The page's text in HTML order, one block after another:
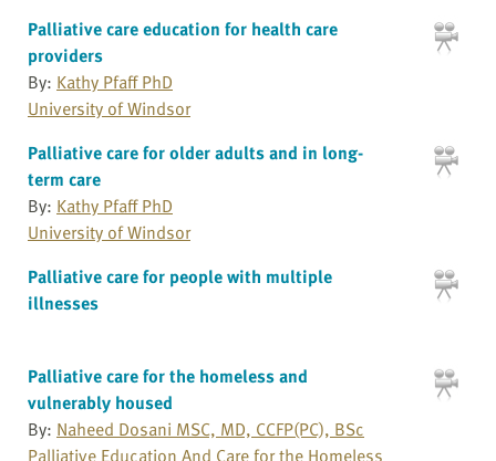
Palliative care education for health care
providers
By: Kathy Pfaff PhD
University of Windsor
Palliative care for older adults and in long-
term care
By: Kathy Pfaff PhD
University of Windsor
Palliative care for people with multiple
illnesses
Palliative care for the homeless and
vulnerably housed
By: Naheed Dosani MSC, MD, CCFP(PC), BSc
Palliative Education And Care for the Homeless